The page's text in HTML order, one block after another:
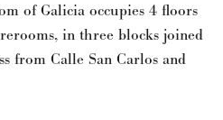
of Galicia occupies 4 floors
in three blocks joined
from Calle San Carlos and